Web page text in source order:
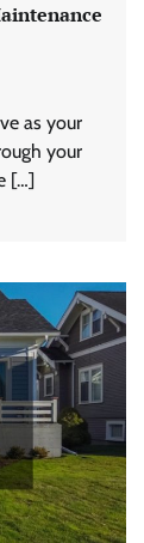
as your
your
[…]